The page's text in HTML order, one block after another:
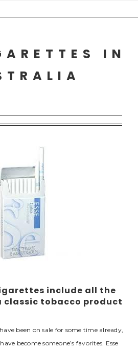
IN
include all the
classic tobacco product
been on sale for some time already,
become someone’s favorites. Esse